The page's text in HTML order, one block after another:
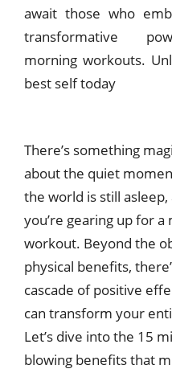
await those who
transformative
morning workouts.
best self today
There’s something
about the quiet
the world is still asleep,
you’re gearing up for a
workout. Beyond the
physical benefits,
cascade of positive
can transform your
Let’s dive into the 15
blowing benefits that